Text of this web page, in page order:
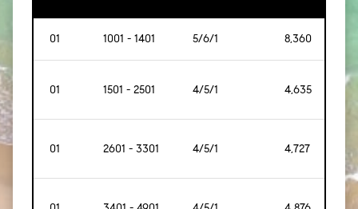
01 1001 - 1401 5/6/1 8,360
01 1501 - 2501 4/5/1 4,635
01 2601 - 3301 4/5/1 4,727